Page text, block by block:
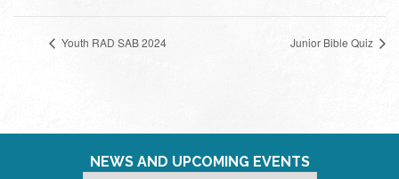
Youth RAD SAB 2024 Junior Bible Quiz
NEWS AND UPCOMING EVENTS